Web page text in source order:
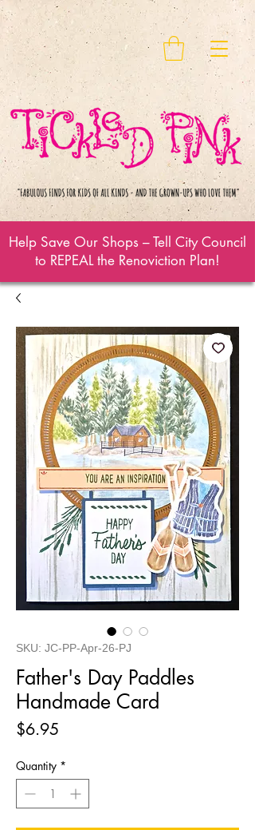
Help Save Our Shops – Tell City Council
to REPEAL the Renoviction Plan!
SKU: JC-PP-Apr-26-PJ
Father's Day Paddles
Handmade Card
$6.95
Quantity *